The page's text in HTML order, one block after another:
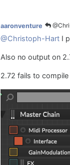
aaronventure
@Christoph-Hart I
Also no output on
2.72 fails to